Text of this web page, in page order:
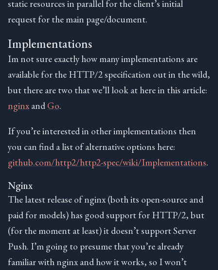
static resources in parallel for the client’s initial
request for the main page/document.
Implementations
Im not sure exactly how many implementations are
available for the HTTP/2 specification out in the wild,
but there are two that we’ll look at here in this article:
nginxandGo.
If you’re interested in other implementations then
you can find a list of alternative options here:
github.com/http2/http2-spec/wiki/Implementations.
Nginx
The latest release of nginx (both its open-source and
paid for models) has good support for HTTP/2, but
(for the moment at least) it doesn’t support Server
Push. I’m going to presume that you’re already
familiar with nginx and how it works, so I won’t